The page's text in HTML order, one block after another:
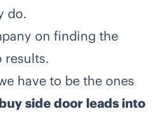
do.
on finding the
results.
have to be the ones
side door leads into